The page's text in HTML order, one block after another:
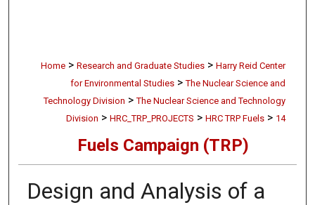
Home > Research and Graduate Studies > Harry Reid Center
for Environmental Studies > The Nuclear Science and
Technology Division > The Nuclear Science and Technology
Division > HRC_TRP_PROJECTS > HRC TRP Fuels > 14
Fuels Campaign (TRP)
Design and Analysis of a